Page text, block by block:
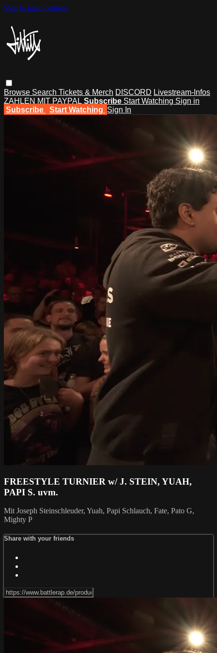
Skip to main content
Browse Search Tickets & Merch DISCORD Livestream-Infos
ZAHLEN MIT PAYPAL Subscribe Start Watching Sign in
Subscribe
Start Watching Sign In
FREESTYLE TURNIER w/ J. STEIN, YUAH,
PAPI S. uvm.
Mit Joseph Steinschleuder, Yuah, Papi Schlauch, Fate, Pato G,
Mighty P
Share with your friends